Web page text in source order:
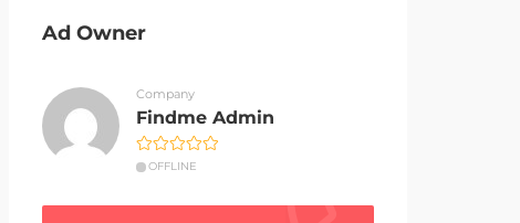
Ad Owner
Company
Findme Admin
OFFLINE